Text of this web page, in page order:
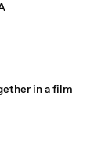
in a film